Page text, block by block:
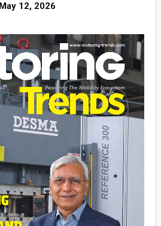
May 12, 2026